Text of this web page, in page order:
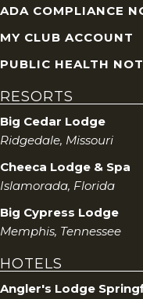
ADA COMPLIANCE
MY CLUB ACCOUNT
PUBLIC HEALTH
RESORTS
Big Cedar Lodge
Ridgedale, Missouri
Cheeca Lodge & Spa
Islamorada, Florida
Big Cypress Lodge
Memphis, Tennessee
HOTELS
Angler's Lodge